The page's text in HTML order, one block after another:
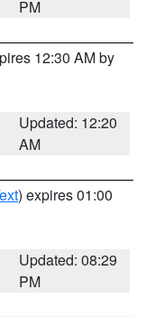
PM
12:30 AM by
Updated: 12:20
AM
) expires 01:00
Updated: 08:29
PM